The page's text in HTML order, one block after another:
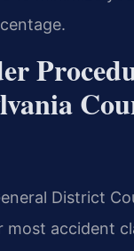
District
most accident